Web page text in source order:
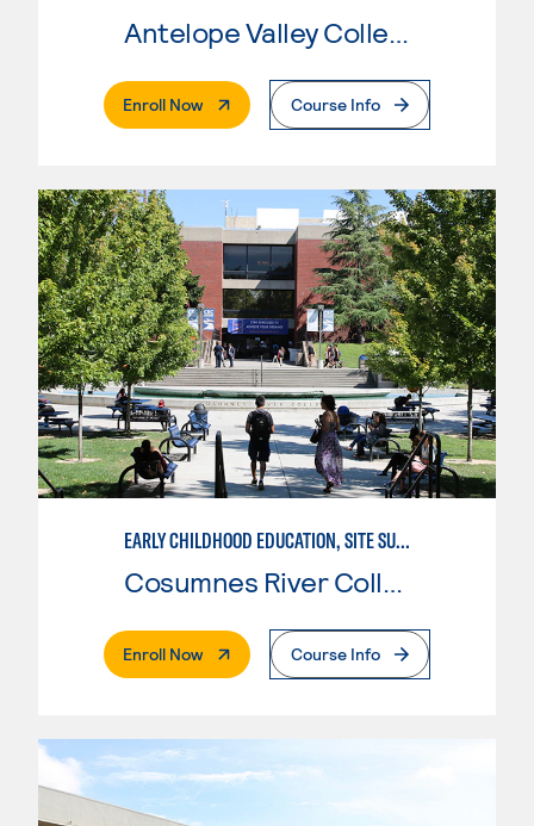
Antelope Valley College
Enroll Now. External PageCourse Info
EARLY CHILDHOOD EDUCATION, SITE SUPERVISOR
Enroll Now. External PageCourse Info